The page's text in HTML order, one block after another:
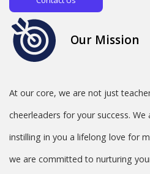
Our Mission
At our core, we are not just
cheerleaders for your success.
instilling in you a lifelong love for
we are committed to nurturing